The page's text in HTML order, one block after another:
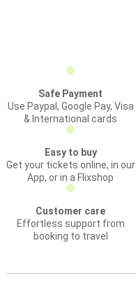
Safe Payment
Use Paypal, Google Pay, Visa
& International cards
Easy to buy
Get your tickets online, in our
App, or in a Flixshop
Customer care
Effortless support from
booking to travel